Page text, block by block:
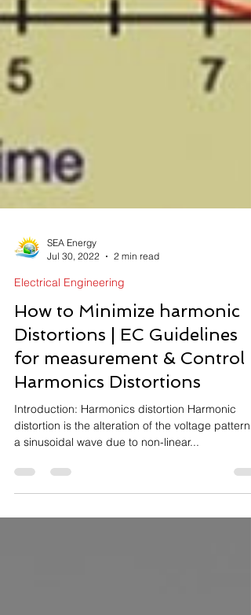
Jul 30, 2022
2 min read
Electrical Engineering
How to Minimize harmonic
Distortions | EC Guidelines
for measurement & Control
Harmonics Distortions
Introduction: Harmonics distortion Harmonic
distortion is the alteration of the voltage pattern